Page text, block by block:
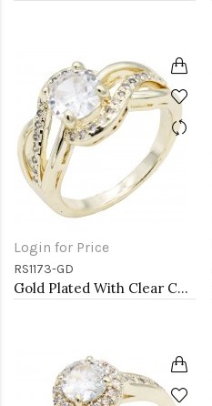
Login for Price
RS1173-GD
Gold Plated With Clear Color CZ Engagement rings. Size 9